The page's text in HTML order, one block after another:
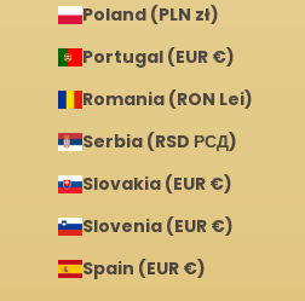
Poland (PLN zł)
Portugal (EUR €)
Romania (RON Lei)
Serbia (RSD РСД)
Slovakia (EUR €)
Slovenia (EUR €)
Spain (EUR €)